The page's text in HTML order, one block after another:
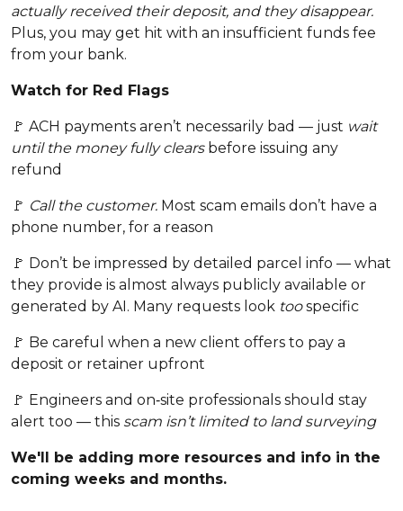
actually received their deposit, and they disappear.
Plus, you may get hit with an insufficient funds fee
from your bank.
Watch for Red Flags
🚩 ACH payments aren’t necessarily bad — just wait
until the money fully clearsbefore issuing any
refund
🚩 Call the customer. Most scam emails don’t have a
phone number, for a reason
🚩 Don’t be impressed by detailed parcel info — what
they provide is almost always publicly available or
generated by AI. Many requests look toospecific
🚩 Be careful when a new client offers to pay a
deposit or retainer upfront
🚩 Engineers and on‑site professionals should stay
alert too — this scam isn’t limited to land surveying
We'll be adding more resources and info in the
coming weeks and months.